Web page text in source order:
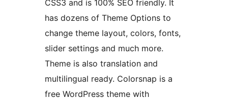
CSS3 and is 100% SEO friendly. It
has dozens of Theme Options to
change theme layout, colors, fonts,
slider settings and much more.
Theme is also translation and
multilingual ready. Colorsnap is a
free WordPress theme with